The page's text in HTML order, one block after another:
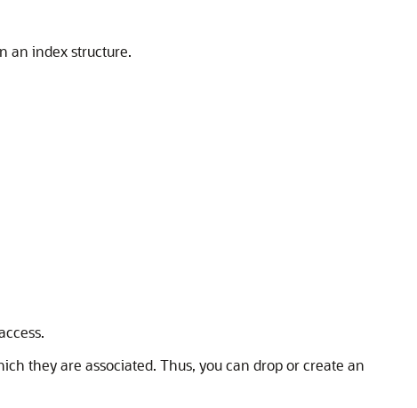
an index structure.
they are associated. Thus, you can drop or create an